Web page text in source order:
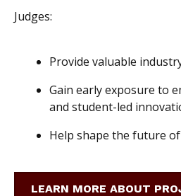
Judges:
Provide valuable
Gain early exposure to
and student-led
Help shape the future
LEARN MORE ABOUT